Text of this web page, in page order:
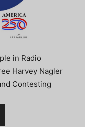
in Radio
Harvey Nagler
Contesting